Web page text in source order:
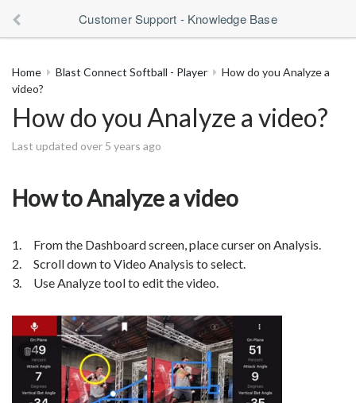
Customer Support - Knowledge Base
Home Blast Connect Softball - Player
How do you Analyze a
video?
How do you Analyze a video?
Last updated over 5 years ago
How to Analyze a video
1. From the Dashboard screen, place curser on Analysis.
2. Scroll down to Video Analysis to select.
3. Use Analyze tool to edit the video.